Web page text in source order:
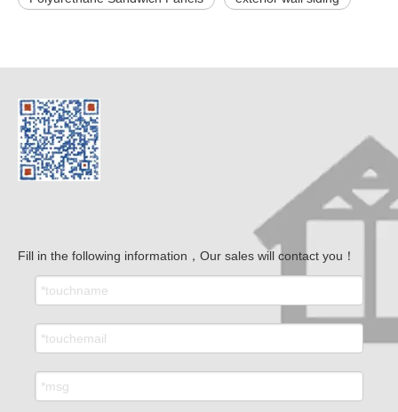
Fill in the following information，Our sales will contact you！